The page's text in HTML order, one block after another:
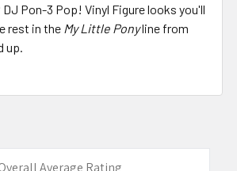
Pon-3 Pop! Vinyl Figure looks you'll
rest in the My Little Ponyline from
up.
Average Rating